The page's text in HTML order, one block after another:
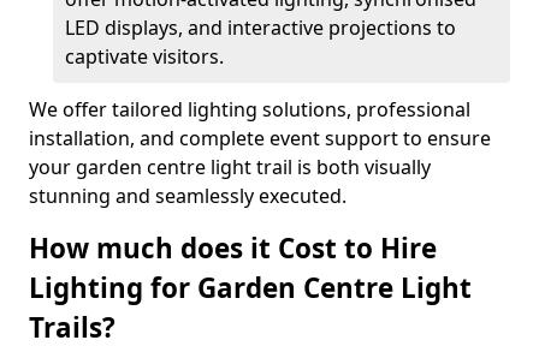
LED displays, and interactive projections to
captivate visitors.
We offer tailored lighting solutions, professional
installation, and complete event support to ensure
your garden centre light trail is both visually
stunning and seamlessly executed.
How much does it Cost to Hire
Lighting for Garden Centre Light
Trails?